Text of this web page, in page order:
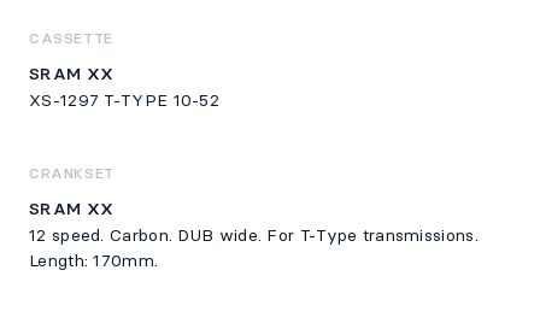
CASSETTE
SRAM XX
XS-1297 T-TYPE 10-52
CRANKSET
SRAM XX
12 speed. Carbon. DUB wide. For T-Type transmissions.
Length: 170mm.